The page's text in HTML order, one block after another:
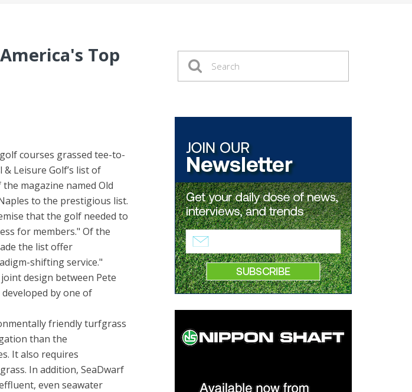
Top
golf courses grassed tee-to-
Leisure Golf’s list of
the magazine named Old
to the prestigious list.
that the golf needed to
for members." Of the
the list offer
shifting service."
joint design between Pete
by one of
friendly turfgrass
than the
It also requires
In addition, SeaDwarf
even seawater